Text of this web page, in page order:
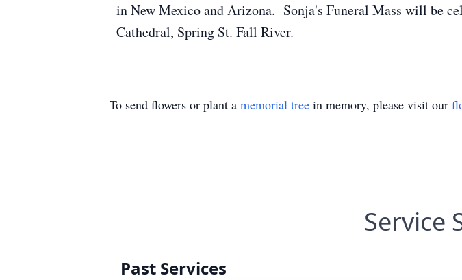
in New Mexico and Arizona. Sonja's Funeral Mass will be
Cathedral, Spring St. Fall River.
To send flowers or plant a memorial tree in memory, please visit our
Service
Past Services